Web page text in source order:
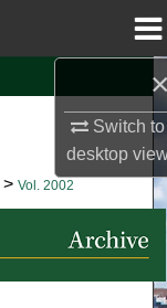
Switch to
desktop
> Vol. 2002